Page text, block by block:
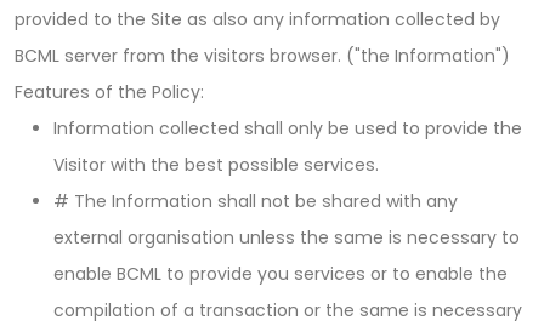
provided to the Site as also any information collected by
BCML server from the visitors browser. ("the Information")
Features of the Policy:
Information collected shall only be used to provide the
Visitor with the best possible services.
# The Information shall not be shared with any
external organisation unless the same is necessary to
enable BCML to provide you services or to enable the
compilation of a transaction or the same is necessary